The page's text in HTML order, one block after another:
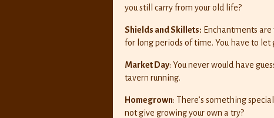
you still carry from your old life?
Shields and Skillets: Enchantments
for long periods of time. You have to let
Market Day: You never would have
tavern running.
Homegrown: There’s something
not give growing your own a try?